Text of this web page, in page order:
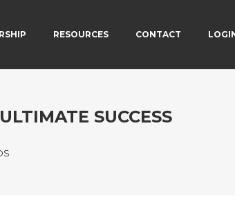
RESOURCES CONTACT
SUCCESS